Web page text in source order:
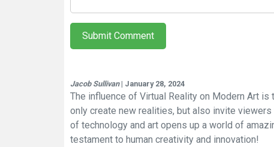
Submit Comment
Jacob Sullivan| January 28, 2024
The influence of Virtual Reality on Modern Art
only create new realities, but also invite
of technology and art opens up a world of
testament to human creativity and innovation!